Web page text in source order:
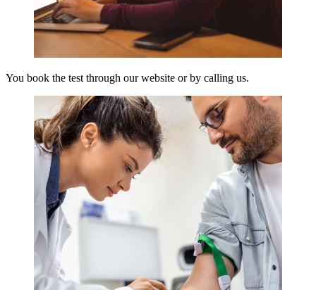
You book the test through our website or by calling us.